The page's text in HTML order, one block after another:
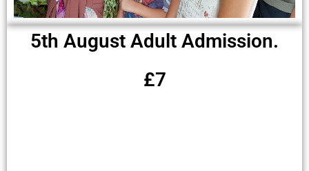
5th August Adult Admission.
£7